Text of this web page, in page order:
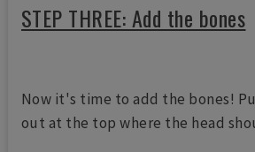
STEP THREE: Add the bones
Now it's time to add the bones!
out at the top where the head